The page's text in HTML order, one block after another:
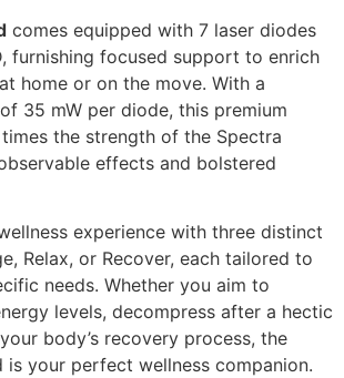
comes equipped with 7 laser diodes
furnishing focused support to enrich
home or on the move. With a
35 mW per diode, this premium
the strength of the Spectra
effects and bolstered
experience with three distinct
Relax, or Recover, each tailored to
needs. Whether you aim to
levels, decompress after a hectic
body’s recovery process, the
is your perfect wellness companion.